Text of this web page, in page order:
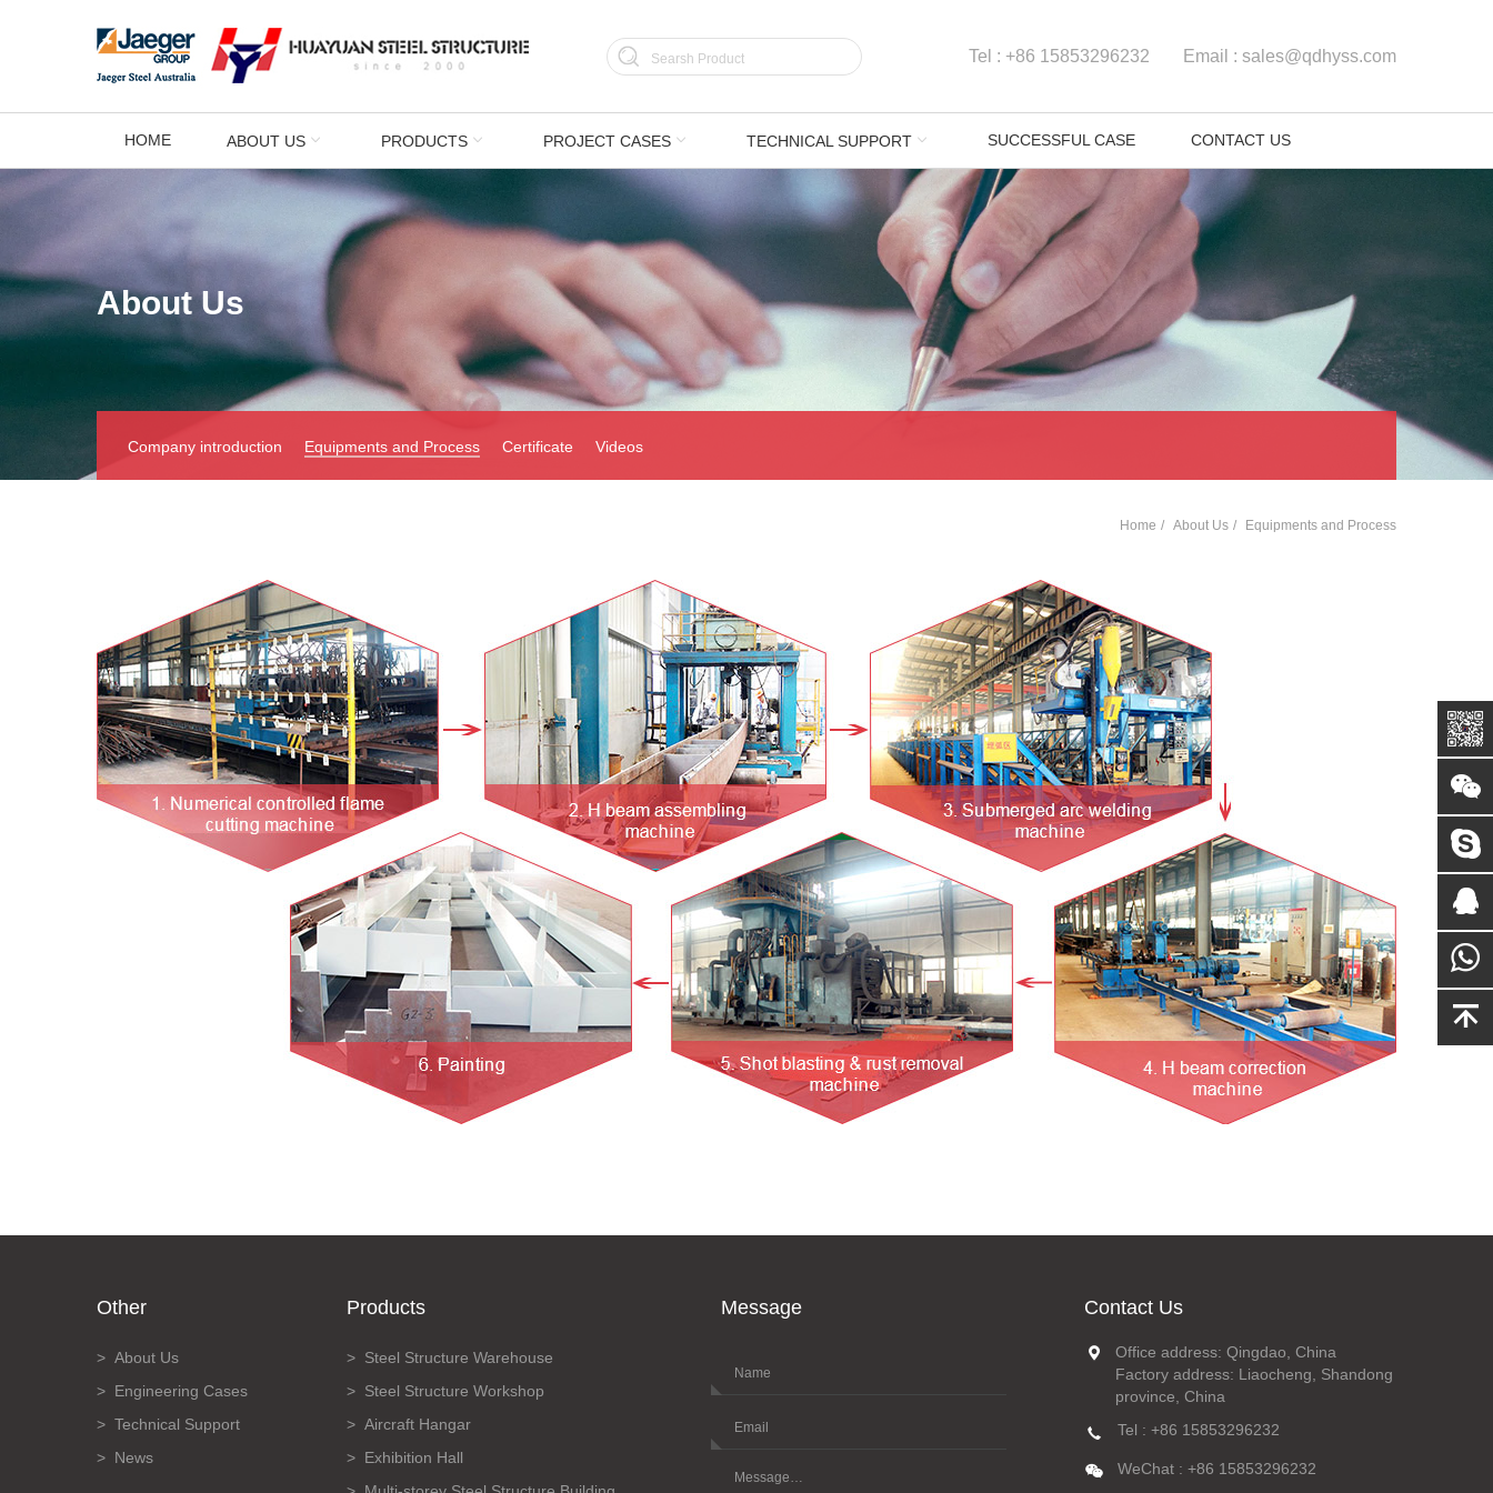
Tel : +86 15853296232 Email : sales@qdhyss.com
HOME ABOUT US PRODUCTS PROJECT CASES TECHNICAL SUPPORT SUCCESSFUL CASE CONTACT US
About Us
Company introduction Equipments and Process Certificate Videos
Home About Us Equipments and Process
Other
About Us
Engineering Cases
Technical Support
News
Products
Steel Structure Warehouse
Steel Structure Workshop
Aircraft Hangar
Exhibition Hall
Message Contact Us
Office address: Qingdao, China
Factory address: Liaocheng, Shandong
province, China
Tel : +86 15853296232
WeChat : +86 15853296232